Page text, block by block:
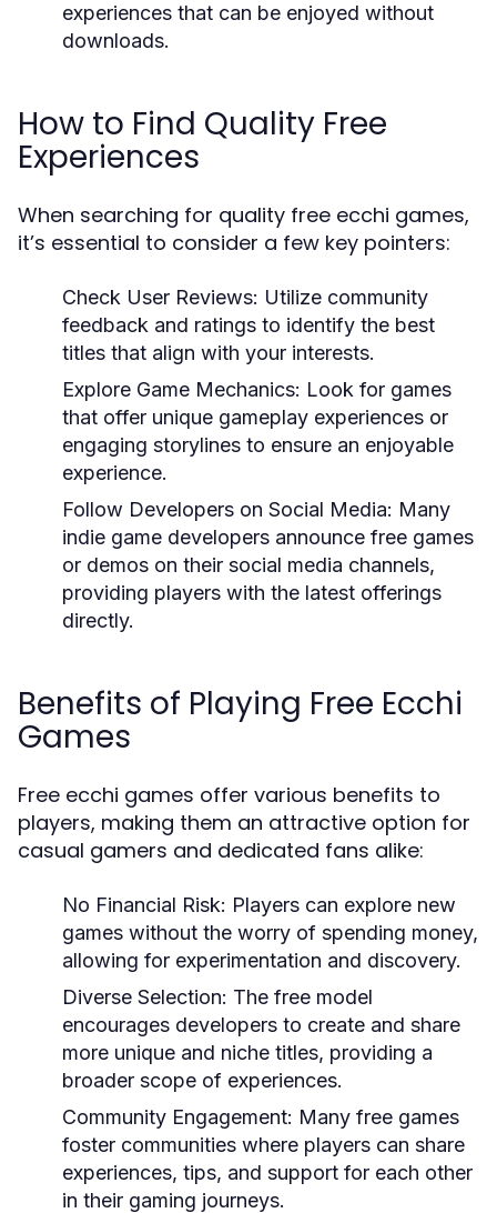
experiences that can be enjoyed without
downloads.
How to Find Quality Free
Experiences
When searching for quality free ecchi games,
it’s essential to consider a few key pointers:
Check User Reviews: Utilize community
feedback and ratings to identify the best
titles that align with your interests.
Explore Game Mechanics: Look for games
that offer unique gameplay experiences or
engaging storylines to ensure an enjoyable
experience.
Follow Developers on Social Media: Many
indie game developers announce free games
or demos on their social media channels,
providing players with the latest offerings
directly.
Benefits of Playing Free Ecchi
Games
Free ecchi games offer various benefits to
players, making them an attractive option for
casual gamers and dedicated fans alike:
No Financial Risk: Players can explore new
games without the worry of spending money,
allowing for experimentation and discovery.
Diverse Selection: The free model
encourages developers to create and share
more unique and niche titles, providing a
broader scope of experiences.
Community Engagement: Many free games
foster communities where players can share
experiences, tips, and support for each other
in their gaming journeys.